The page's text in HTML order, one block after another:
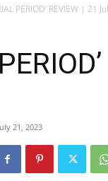
PERIOD’ REVIEW | 21
21, 2023